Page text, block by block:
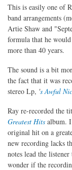
This is easily one of
band arrangements
Artie Shaw and
formula that he
more than 40 years.
The sound is a bit
the fact that it was
stereo Lp, 's Awful
Ray re-recorded the
Greatest Hits album.
original hit on a
new recording lacks
notes lead the
wonder if the